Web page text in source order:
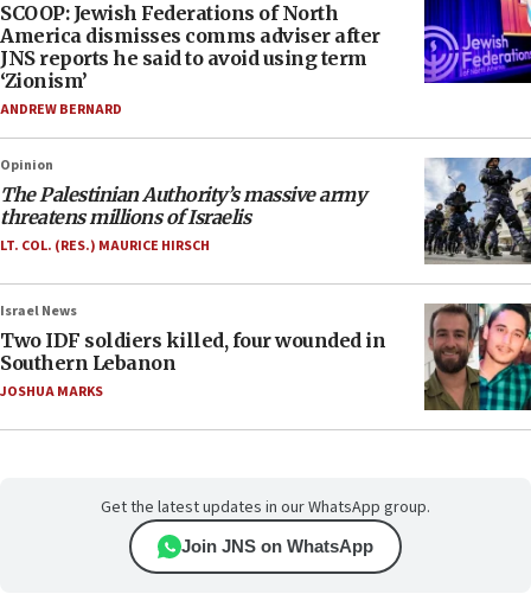
SCOOP: Jewish Federations of North
America dismisses comms adviser after
JNS reports he said to avoid using term
‘Zionism’
ANDREW BERNARD
Opinion
The Palestinian Authority’s massive army
threatens millions of Israelis
LT. COL. (RES.) MAURICE HIRSCH
Israel News
Two IDF soldiers killed, four wounded in
Southern Lebanon
JOSHUA MARKS
Get the latest updates in our WhatsApp group.
Join JNS on WhatsApp